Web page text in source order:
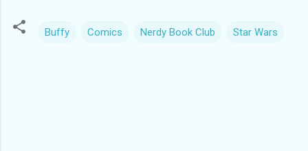
Buffy Comics Nerdy Book Club Star Wars